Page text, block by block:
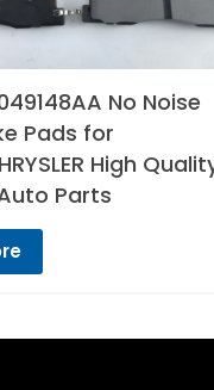
No Noise
Pads for
High
Parts